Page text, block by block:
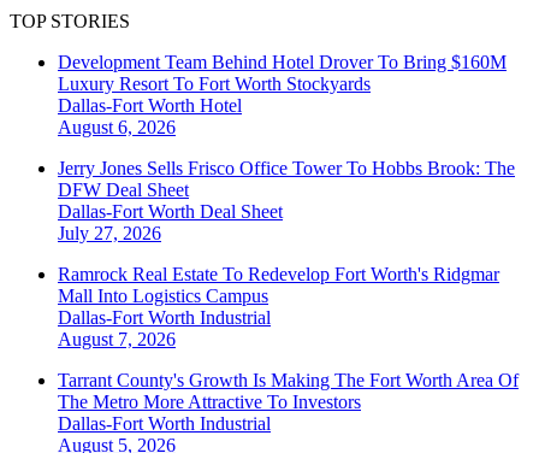
TOP STORIES
Development Team Behind Hotel Drover To Bring $160M
Luxury Resort To Fort Worth Stockyards
Dallas-Fort Worth Hotel
August 6, 2026
Jerry Jones Sells Frisco Office Tower To Hobbs Brook: The
DFW Deal Sheet
Dallas-Fort Worth Deal Sheet
July 27, 2026
Ramrock Real Estate To Redevelop Fort Worth's Ridgmar
Mall Into Logistics Campus
Dallas-Fort Worth Industrial
August 7, 2026
Tarrant County's Growth Is Making The Fort Worth Area Of
The Metro More Attractive To Investors
Dallas-Fort Worth Industrial
August 5, 2026